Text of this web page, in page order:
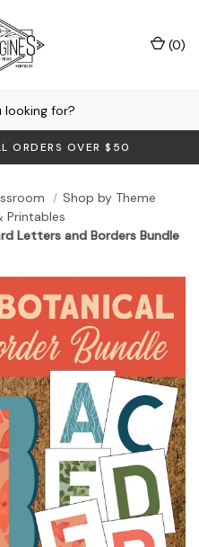
ORDERS OVER $50
(0)
Shop by Theme
Printables
Letters and Borders Bundle